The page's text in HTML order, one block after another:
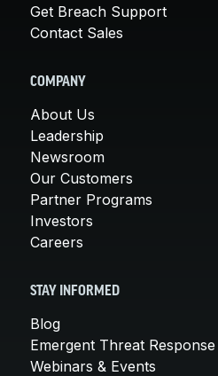
Get Breach Support
Contact Sales
COMPANY
About Us
Leadership
Newsroom
Our Customers
Partner Programs
Investors
Careers
STAY INFORMED
Blog
Emergent Threat Response
Webinars & Events